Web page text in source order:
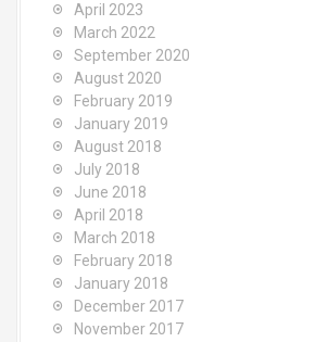
April 2023
March 2022
September 2020
August 2020
February 2019
January 2019
August 2018
July 2018
June 2018
April 2018
March 2018
February 2018
January 2018
December 2017
November 2017